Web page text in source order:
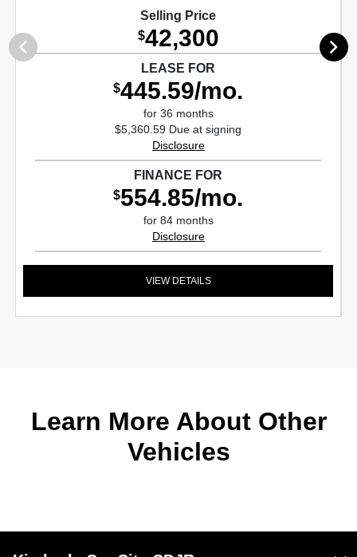
Selling Price
$42,300
LEASE FOR
$445.59/mo.
for 36 months
$5,360.59 Due at signing
Disclosure
FINANCE FOR
$554.85/mo.
for 84 months
Disclosure
VIEW DETAILS
Learn More About Other
Vehicles